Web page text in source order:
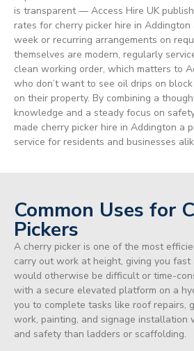
is transparent — Access Hire UK
rates for cherry picker hire in
week or recurring arrangements on
themselves are modern, regularly
clean working order, which matters to
who don’t want to see oil drips on
on their property. By combining a
knowledge and a steady focus on
made cherry picker hire in Addington a
service for residents and businesses
Common Uses for
Pickers
A cherry picker is one of the most
carry out work at height, giving you
would otherwise be difficult or time-
with a secure elevated platform on a
you to complete tasks like roof repairs,
work, painting, and signage installation
and safety than ladders or scaffolding.